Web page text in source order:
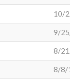
10/
9/
8/
8/8/